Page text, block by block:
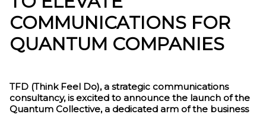
COMMUNICATIONS FOR
QUANTUM COMPANIES
TFD (Think Feel Do), a strategic communications
consultancy, is excited to announce the launch of the
Quantum Collective, a dedicated arm of the business